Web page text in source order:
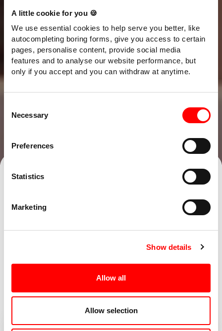
A little cookie for you 🍪
We use essential cookies to help serve you better, like
autocompleting boring forms, give you access to certain
pages, personalise content, provide social media
features and to analyse our website performance, but
only if you accept and you can withdraw at anytime.
Selection
Necessary
Preferences
Statistics
Marketing
Show details
Allow all
Allow selection
Find an office Talk to our team
Short of cash to pay your bills? You’re
far from alone, even the healthiest
business can have a full order book
and find themselves struggling,
fortunately, we’re here to advise you
on some simple ways to help improve
your cash flow.